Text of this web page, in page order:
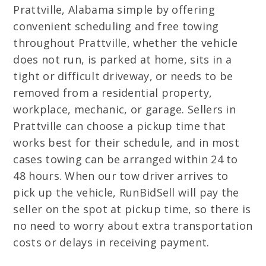
Prattville, Alabama simple by offering
convenient scheduling and free towing
throughout Prattville, whether the vehicle
does not run, is parked at home, sits in a
tight or difficult driveway, or needs to be
removed from a residential property,
workplace, mechanic, or garage. Sellers in
Prattville can choose a pickup time that
works best for their schedule, and in most
cases towing can be arranged within 24 to
48 hours. When our tow driver arrives to
pick up the vehicle, RunBidSell will pay the
seller on the spot at pickup time, so there is
no need to worry about extra transportation
costs or delays in receiving payment.